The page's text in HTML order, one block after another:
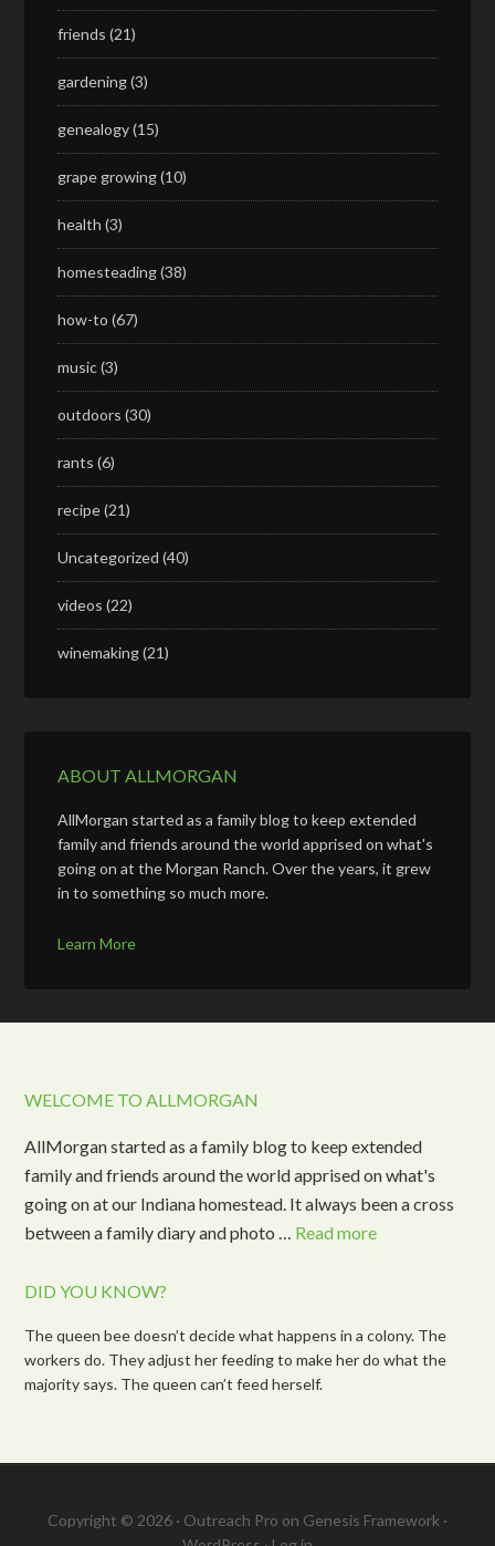
friends (21)
gardening(3)
genealogy(15)
grape growing(10)
health (3)
homesteading(38)
how-to (67)
music(3)
outdoors (30)
rants (6)
recipe(21)
Uncategorized (40)
videos (22)
winemaking(21)
ABOUT ALLMORGAN
AllMorgan started as a family blog to keep extended
family and friends around the world apprised on what's
going on at the Morgan Ranch. Over the years, it grew
in to something so much more.
Learn More
WELCOME TO ALLMORGAN
AllMorgan started as a family blog to keep extended
family and friends around the world apprised on what's
going on at our Indiana homestead. It always been a cross
between a family diary and photo … Read more
DID YOU KNOW?
The queen bee doesn’t decide what happens in a colony. The
workers do. They adjust her feeding to make her do what the
majority says. The queen can’t feed herself.
Copyright © 2026 · Outreach Pro on Genesis Framework ·